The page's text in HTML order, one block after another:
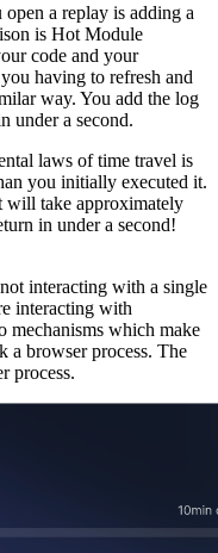
a replay is adding a
is Hot Module
code and your
having to refresh and
way. You add the log
under a second.
laws of time travel is
you initially executed it.
will take approximately
in under a second!
interacting with a single
interacting with
mechanisms which make
a browser process. The
process.